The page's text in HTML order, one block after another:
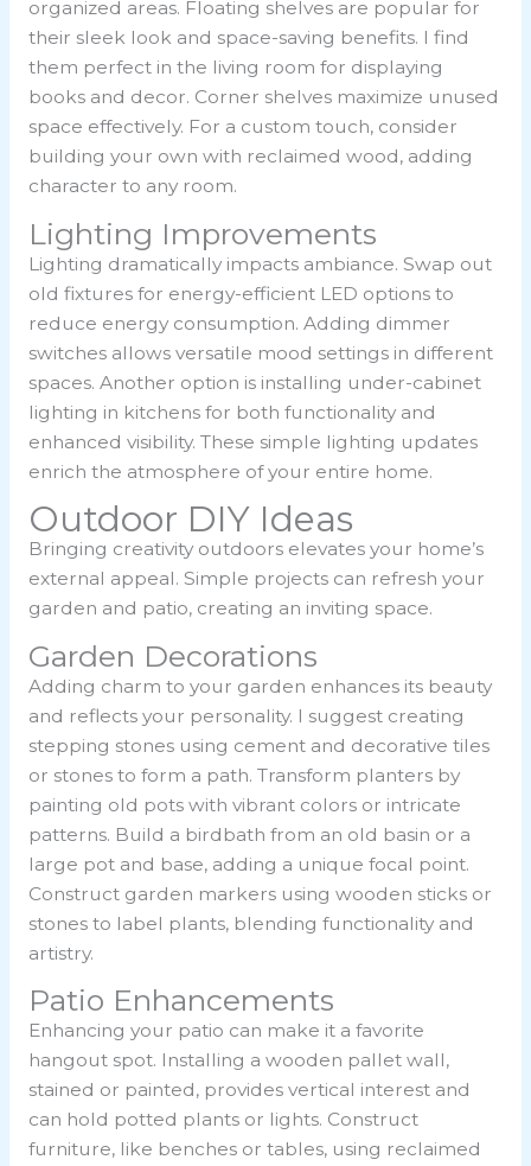
organized areas. Floating shelves are popular for
their sleek look and space-saving benefits. I find
them perfect in the living room for displaying
books and decor. Corner shelves maximize unused
space effectively. For a custom touch, consider
building your own with reclaimed wood, adding
character to any room.
Lighting Improvements
Lighting dramatically impacts ambiance. Swap out
old fixtures for energy-efficient LED options to
reduce energy consumption. Adding dimmer
switches allows versatile mood settings in different
spaces. Another option is installing under-cabinet
lighting in kitchens for both functionality and
enhanced visibility. These simple lighting updates
enrich the atmosphere of your entire home.
Outdoor DIY Ideas
Bringing creativity outdoors elevates your home’s
external appeal. Simple projects can refresh your
garden and patio, creating an inviting space.
Garden Decorations
Adding charm to your garden enhances its beauty
and reflects your personality. I suggest creating
stepping stones using cement and decorative tiles
or stones to form a path. Transform planters by
painting old pots with vibrant colors or intricate
patterns. Build a birdbath from an old basin or a
large pot and base, adding a unique focal point.
Construct garden markers using wooden sticks or
stones to label plants, blending functionality and
artistry.
Patio Enhancements
Enhancing your patio can make it a favorite
hangout spot. Installing a wooden pallet wall,
stained or painted, provides vertical interest and
can hold potted plants or lights. Construct
furniture, like benches or tables, using reclaimed